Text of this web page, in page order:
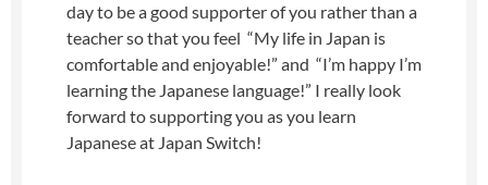
day to be a good supporter of you rather than a
teacher so that you feel “My life in Japan is
comfortable and enjoyable!” and “I’m happy I’m
learning the Japanese language!” I really look
forward to supporting you as you learn
Japanese at Japan Switch!